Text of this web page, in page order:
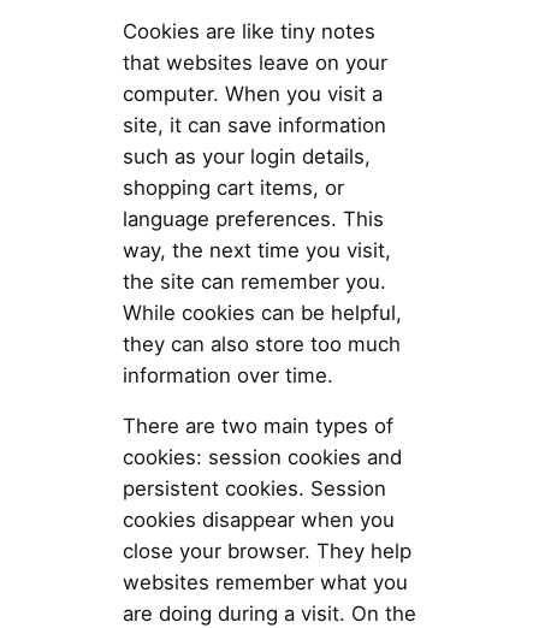
Cookies are like tiny notes
that websites leave on your
computer. When you visit a
site, it can save information
such as your login details,
shopping cart items, or
language preferences. This
way, the next time you visit,
the site can remember you.
While cookies can be helpful,
they can also store too much
information over time.
There are two main types of
cookies: session cookies and
persistent cookies. Session
cookies disappear when you
close your browser. They help
websites remember what you
are doing during a visit. On the